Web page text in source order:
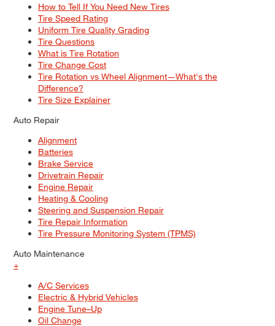
How to Tell If You Need New Tires
Tire Speed Rating
Uniform Tire Quality Grading
Tire Questions
What is Tire Rotation
Tire Change Cost
Tire Rotation vs Wheel Alignment—What's the
Difference?
Tire Size Explainer
Auto Repair
Alignment
Batteries
Brake Service
Drivetrain Repair
Engine Repair
Heating & Cooling
Steering and Suspension Repair
Tire Repair Information
Tire Pressure Monitoring System (TPMS)
Auto Maintenance
+
A/C Services
Electric & Hybrid Vehicles
Engine Tune–Up
Oil Change